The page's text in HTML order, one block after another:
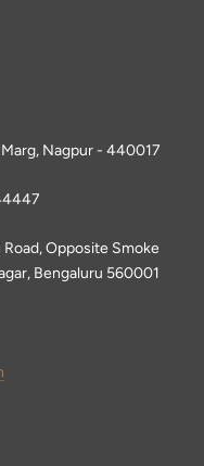
Nagpur - 440017
Opposite Smoke
Bengaluru 560001